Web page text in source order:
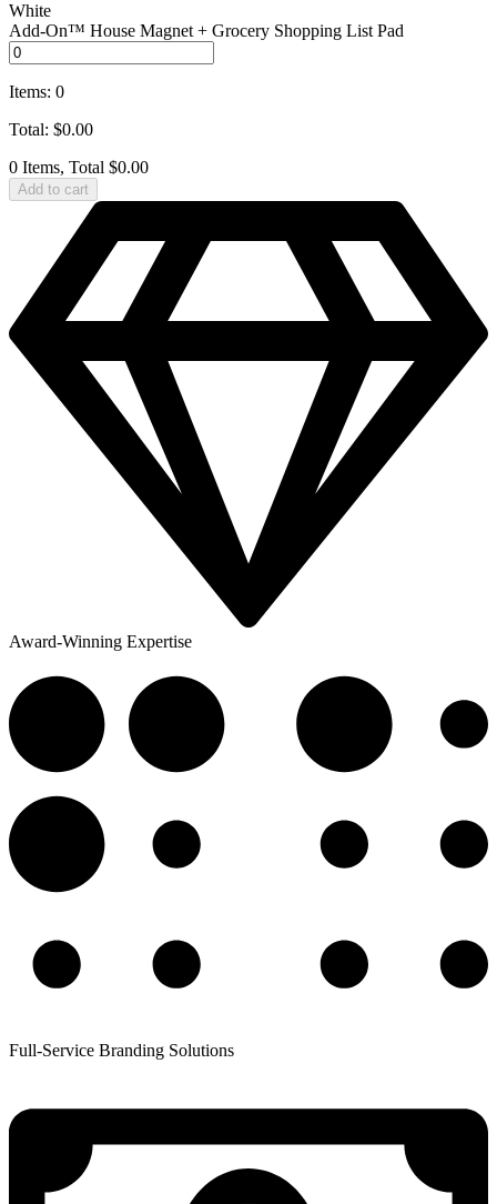
White
Add‑On™ House Magnet + Grocery Shopping List Pad
Items: 0
Total: $0.00
0 Items, Total $0.00
Add to cart
Award-Winning Expertise
Full-Service Branding Solutions